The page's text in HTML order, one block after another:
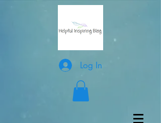
Log In